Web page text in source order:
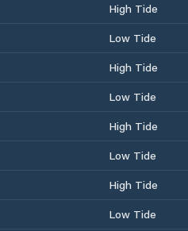
High Tide
Low Tide
High Tide
Low Tide
High Tide
Low Tide
High Tide
Low Tide